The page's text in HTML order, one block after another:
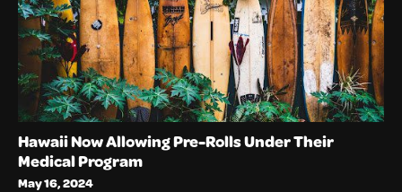
Hawaii Now Allowing Pre-Rolls Under Their
Medical Program
May 16, 2024